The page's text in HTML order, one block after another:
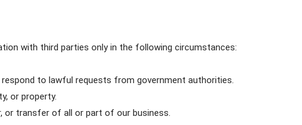
with third parties only in the following circumstances:
to lawful requests from government authorities.
or property.
or transfer of all or part of our business.